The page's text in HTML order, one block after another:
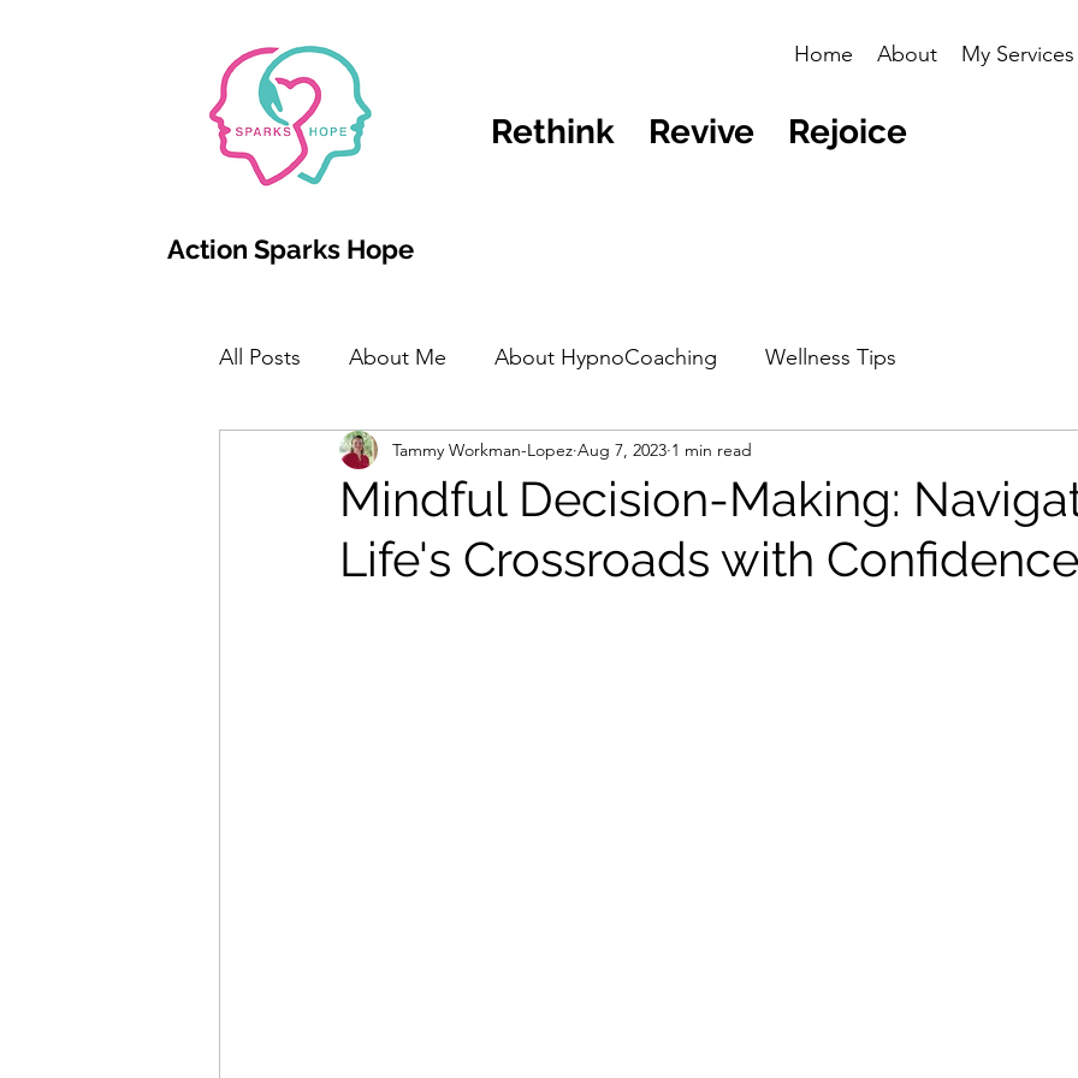
Home About My Services
Rethink Revive Rejoice
Action Sparks Hope
All Posts About Me About HypnoCoaching Wellness Tips
Mindful Decision-Making:
Life's Crossroads with
Tammy Workman-Lopez Aug 7, 2023 1 min read